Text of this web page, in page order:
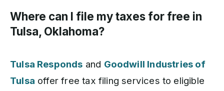
Where can I file my taxes for free in
Tulsa, Oklahoma?
Tulsa Responds and Goodwill Industries of
Tulsa offer free tax filing services to eligible